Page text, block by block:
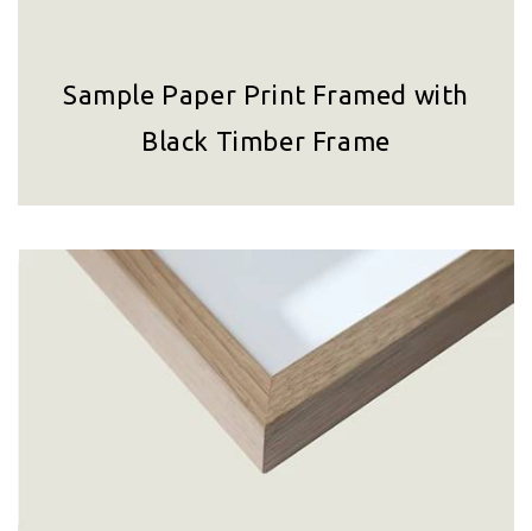
Sample Paper Print Framed with
Black Timber Frame